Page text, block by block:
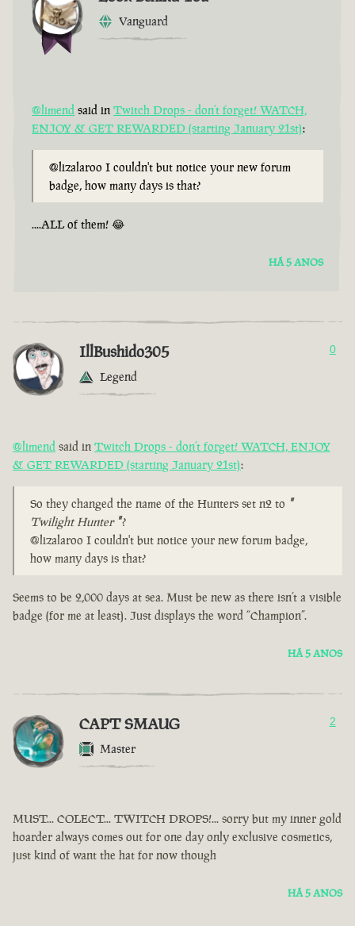
Vanguard
@limend said in Twitch Drops - don’t forget! WATCH,
ENJOY & GET REWARDED (starting January 21st):
@lizalaroo I couldn't but notice your new forum
badge, how many days is that?
....ALL of them! 😂
HÁ 5 ANOS
IllBushido305
Legend
0
@limend said in Twitch Drops - don’t forget! WATCH, ENJOY
& GET REWARDED (starting January 21st):
So they changed the name of the Hunters set n2 to "
Twilight Hunter "?
@lizalaroo I couldn't but notice your new forum badge,
how many days is that?
Seems to be 2,000 days at sea. Must be new as there isn’t a visible
badge (for me at least). Just displays the word “Champion”.
HÁ 5 ANOS
CAPT SMAUG
Master
2
MUST... COLECT... TWITCH DROPS!... sorry but my inner gold
hoarder always comes out for one day only exclusive cosmetics,
just kind of want the hat for now though
HÁ 5 ANOS